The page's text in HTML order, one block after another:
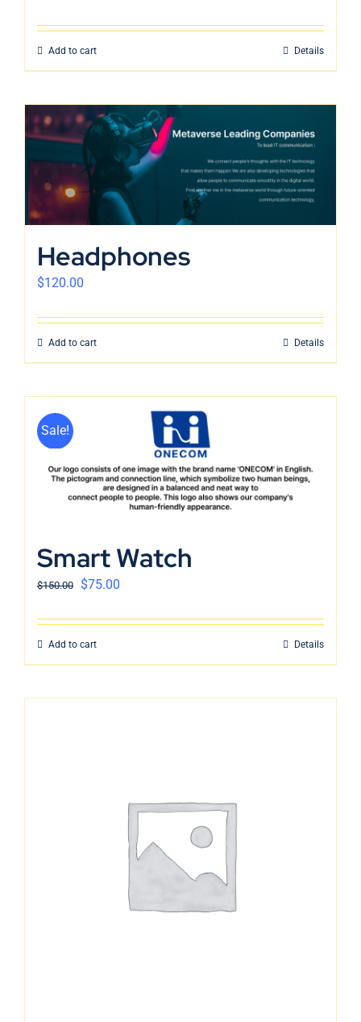
Add to cart Details
Headphones
$120.00
Add to cart Details
Sale!
Smart Watch
$150.00 $75.00
Add to cart Details